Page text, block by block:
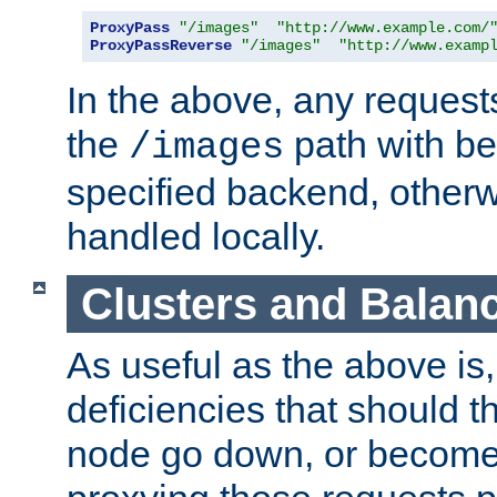
ProxyPass "/images"
"http://www.example.com/"
ProxyPassReverse
"/images" "http://
In the above, any
the /images path with
specified backend,
handled locally.
Clusters and
As useful as the above
deficiencies that should
node go down, or